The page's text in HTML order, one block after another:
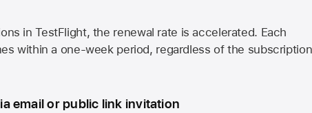
in TestFlight, the renewal rate is accelerated. Each
within a one-week period, regardless of the
email or public link invitation